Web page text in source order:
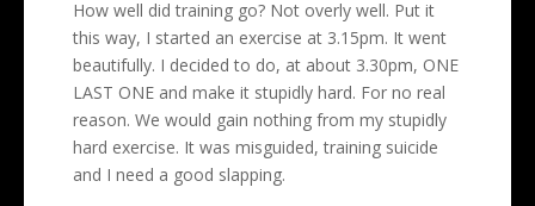
How well did training go? Not overly well. Put it
this way, I started an exercise at 3.15pm. It went
beautifully. I decided to do, at about 3.30pm, ONE
LAST ONE and make it stupidly hard. For no real
reason. We would gain nothing from my stupidly
hard exercise. It was misguided, training suicide
and I need a good slapping.